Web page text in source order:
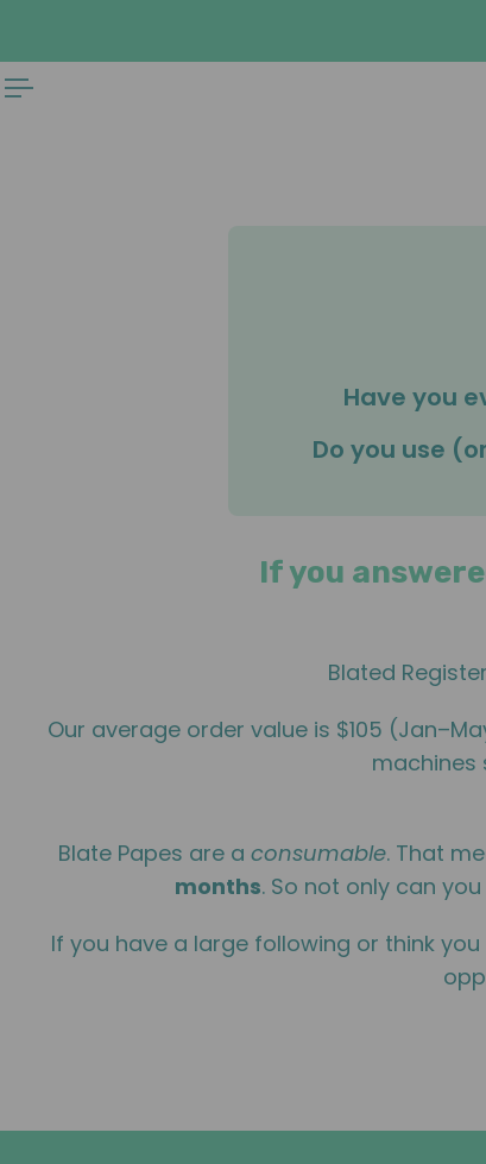
Have you
Do you use
If you
Blated
Our average order value is $105
machines
Blate Papes are a consumable. That
months. So not only can
If you have a large following or think